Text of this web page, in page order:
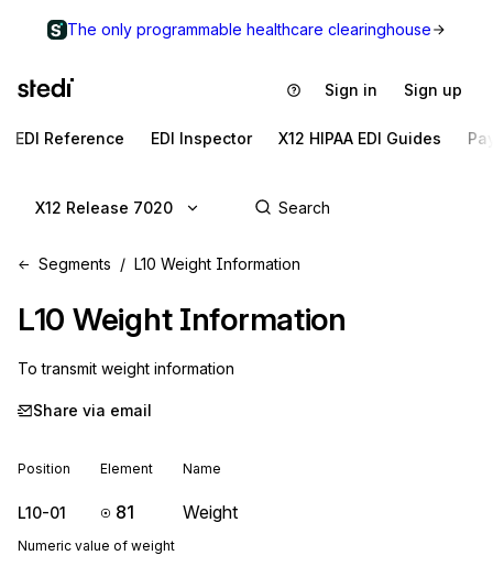
The only programmable healthcare clearinghouse
Sign in Sign up
EDI Reference EDI Inspector X12 HIPAA EDI Guides
X12 Release 7020
Segments L10 Weight Information
L10 Weight Information
To transmit weight information
Share via email
Position Element Name
L10-01 81 Weight
Numeric value of weight